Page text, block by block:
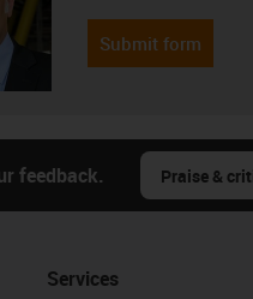
Submit form
feedback. Praise &
Services